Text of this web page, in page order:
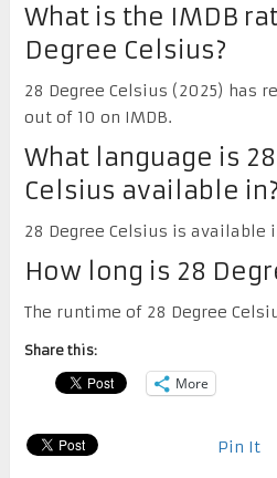
What is the IMDB
Degree Celsius?
28 Degree Celsius (2025) has
out of 10 on IMDB.
What language is
Celsius available in?
28 Degree Celsius is available
How long is 28
The runtime of 28 Degree
Share this:
More
Pin It